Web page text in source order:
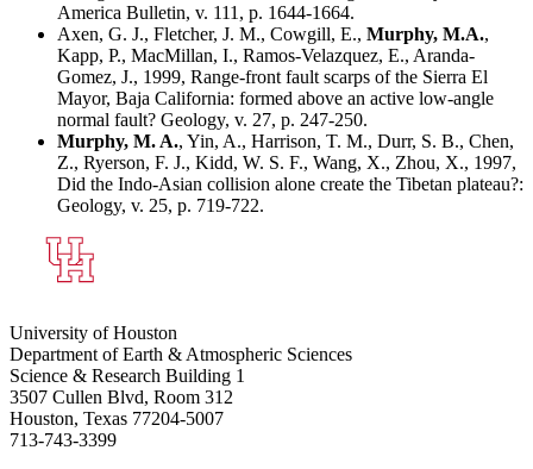
America Bulletin, v. 111, p. 1644-1664.
Axen, G. J., Fletcher, J. M., Cowgill, E., Murphy, M.A.,
Kapp, P., MacMillan, I., Ramos-Velazquez, E., Aranda-
Gomez, J., 1999, Range-front fault scarps of the Sierra El
Mayor, Baja California: formed above an active low-angle
normal fault? Geology, v. 27, p. 247-250.
Murphy, M. A., Yin, A., Harrison, T. M., Durr, S. B., Chen,
Z., Ryerson, F. J., Kidd, W. S. F., Wang, X., Zhou, X., 1997,
Did the Indo-Asian collision alone create the Tibetan plateau?:
Geology, v. 25, p. 719-722.
University of Houston
Department of Earth & Atmospheric Sciences
Science & Research Building 1
3507 Cullen Blvd, Room 312
Houston, Texas 77204-5007
713-743-3399